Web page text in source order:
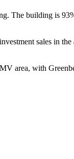
The building is
sales in
area, with